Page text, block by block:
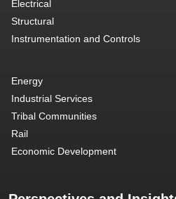
Electrical
Structural
Instrumentation and Controls
Energy
Industrial Services
Tribal Communities
Rail
Economic Development